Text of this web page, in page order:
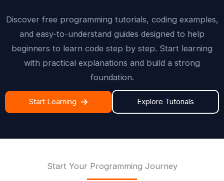
Discover free programming tutorials, coding examples,
and easy-to-understand guides designed to help
beginners to learn code step by step. Start learning
with practical explanations and build a strong
foundation.
Start Learning Explore Tutorials
Start Your Programming Journey